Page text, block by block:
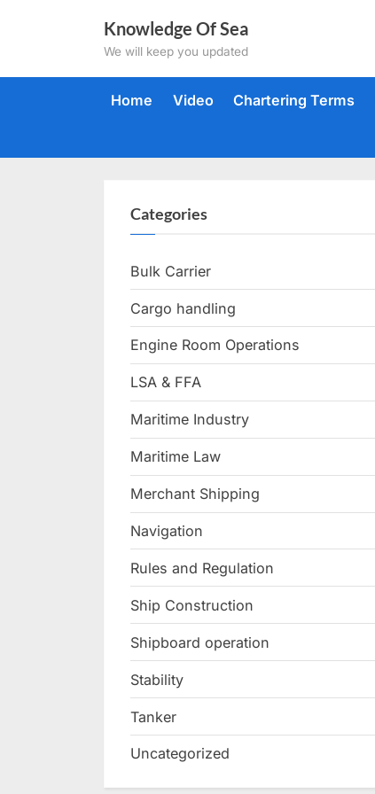
Knowledge Of Sea
We will keep you updated
Home Video Chartering Terms
Categories
Bulk Carrier
Cargo handling
Engine Room Operations
LSA & FFA
Maritime Industry
Maritime Law
Merchant Shipping
Navigation
Rules and Regulation
Ship Construction
Shipboard operation
Stability
Tanker
Uncategorized